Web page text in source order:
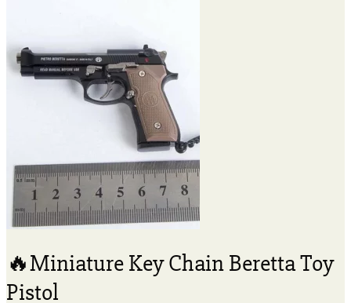
🔥Miniature Key Chain Beretta Toy
Pistol